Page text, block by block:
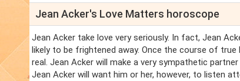
Jean Acker's Love Matters horoscope
Jean Acker take love very seriously. In fact, Jean
likely to be frightened away. Once the course of
real. Jean Acker will make a very sympathetic
Jean Acker will want him or her, however, to listen